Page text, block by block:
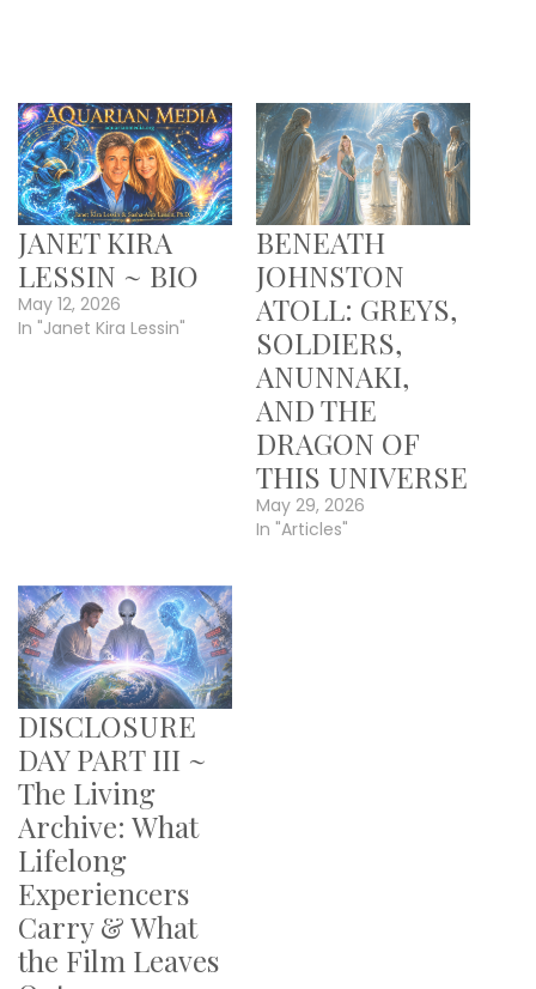
JANET KIRA
LESSIN ~ BIO
May 12, 2026
In "Janet Kira Lessin"
BENEATH
JOHNSTON
ATOLL: GREYS,
SOLDIERS,
ANUNNAKI,
AND THE
DRAGON OF
THIS UNIVERSE
May 29, 2026
In "Articles"
DISCLOSURE
DAY PART III ~
The Living
Archive: What
Lifelong
Experiencers
Carry & What
the Film Leaves